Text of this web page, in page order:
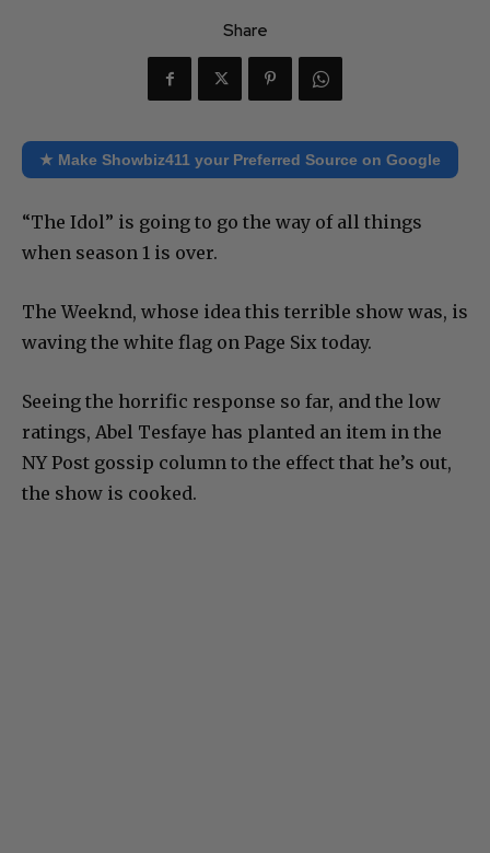
Share
★ Make Showbiz411 your Preferred Source on Google
“The Idol” is going to go the way of all things
when season 1 is over.
The Weeknd, whose idea this terrible show was, is
waving the white flag on Page Six today.
Seeing the horrific response so far, and the low
ratings, Abel Tesfaye has planted an item in the
NY Post gossip column to the effect that he’s out,
the show is cooked.